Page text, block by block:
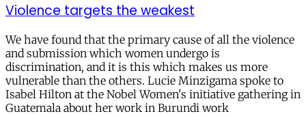
Violence targets the weakest
We have found that the primary cause of all the violence
and submission which women undergo is
discrimination, and it is this which makes us more
vulnerable than the others. Lucie Minzigama spoke to
Isabel Hilton at the Nobel Women's initiative gathering in
Guatemala about her work in Burundi work